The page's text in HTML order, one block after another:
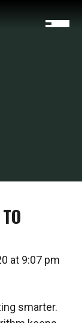
at 9:07 pm
smarter.